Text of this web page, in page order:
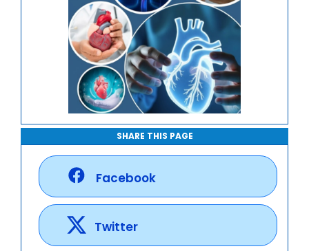
SHARE THIS PAGE
Facebook
Twitter